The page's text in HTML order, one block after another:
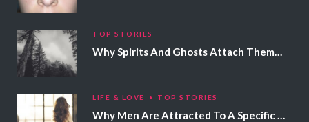
TOP STORIES
Why Spirits And Ghosts Attach Themselves To Certain People
LIFE & LOVE TOP STORIES
Why Men Are Attracted To A Specific Hair Color